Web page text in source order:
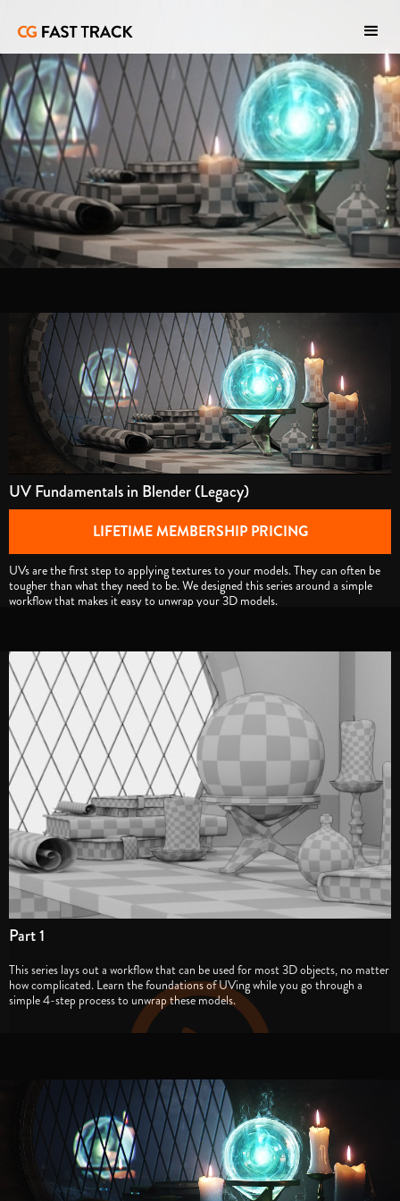
UV Fundamentals in Blender (Legacy)
LIFETIME MEMBERSHIP PRICING
UVs are the first step to applying textures to your models. They can often be
tougher than what they need to be. We designed this series around a simple
workflow that makes it easy to unwrap your 3D models.
Part 1
This series lays out a workflow that can be used for most 3D objects, no matter
how complicated. Learn the foundations of UVing while you go through a
simple 4-step process to unwrap these models.